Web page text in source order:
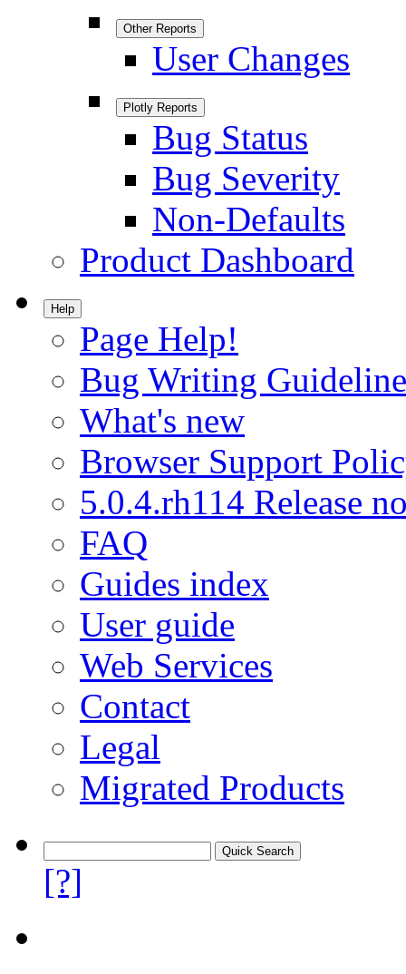
Other Reports
User Changes
Plotly Reports
Bug Status
Bug Severity
Non-Defaults
Product Dashboard
Help
Page Help!
Bug Writing
What's new
Browser Support
5.0.4.rh114 Release
FAQ
Guides index
User guide
Web Services
Contact
Legal
Migrated Products
[?]